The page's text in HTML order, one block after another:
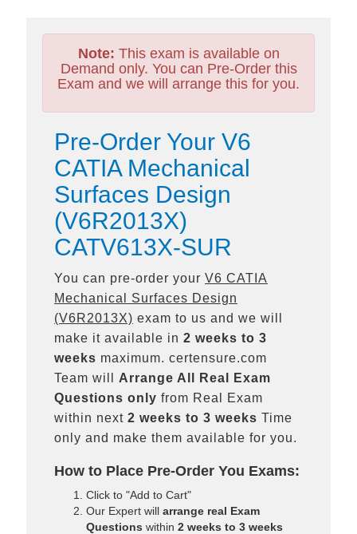
Note: This exam is available on
Demand only. You can Pre-Order this
Exam and we will arrange this for you.
Pre-Order Your V6
CATIA Mechanical
Surfaces Design
(V6R2013X)
CATV613X-SUR
You can pre-order your V6 CATIA
Mechanical Surfaces Design
(V6R2013X) exam to us and we will
make it available in 2 weeks to 3
weeks maximum. certensure.com
Team will Arrange All Real
Exam
Questions only from Real Exam
within next 2 weeks to 3 weeks Time
only and make them available for you.
How to Place Pre-Order You Exams:
Click to "Add to Cart"
Our Expert will arrange real Exam
Questions within 2 weeks to 3 weeks